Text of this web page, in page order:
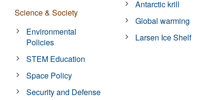
Science & Society
Environmental
Policies
STEM Education
Space Policy
Security and Defense
Antarctic krill
Global warming
Larsen Ice Shelf